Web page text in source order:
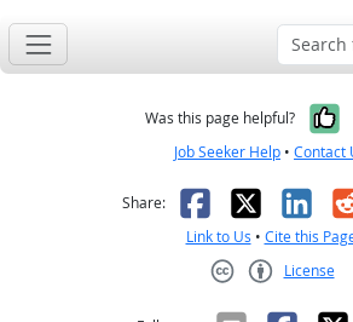
Was this page helpful?
Job Seeker Help • Contact
Share: Facebook
X
Link to Us • Cite this
License